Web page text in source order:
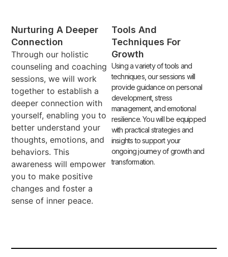
Nurturing A Deeper
Connection
Through our holistic
counseling and coaching
sessions, we will work
together to establish a
deeper connection with
yourself, enabling you to
better understand your
thoughts, emotions, and
behaviors. This
awareness will empower
you to make positive
changes and foster a
sense of inner peace.
Tools And
Techniques For
Growth
Using a variety of tools and
techniques, our sessions will
provide guidance on personal
development, stress
management, and emotional
resilience. You will be equipped
with practical strategies and
insights to support your
ongoing journey of growth and
transformation.